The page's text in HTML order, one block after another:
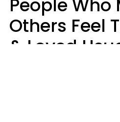
People Who
Others Feel
& Loved